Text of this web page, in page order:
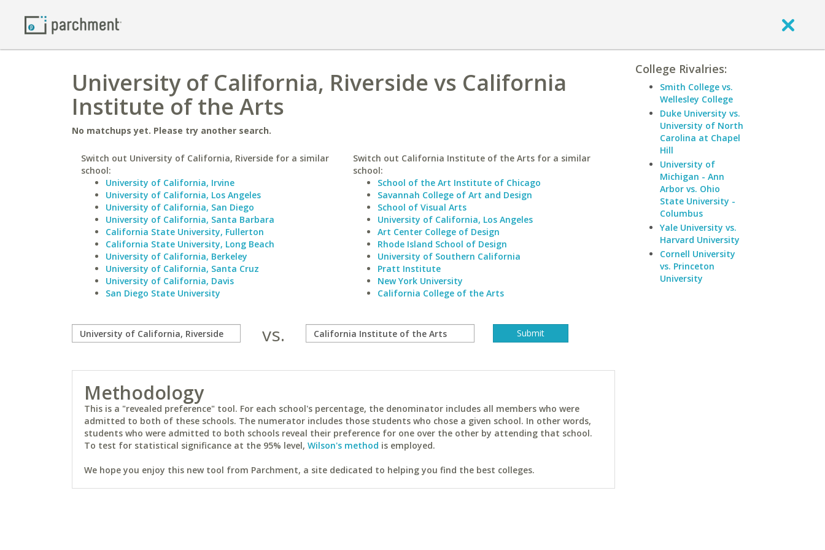
University of California, Riverside vs California
Institute of the Arts
No matchups yet. Please try another search.
Switch out University of California, Riverside for a similar
school:
University of California, Irvine
University of California, Los Angeles
University of California, San Diego
University of California, Santa Barbara
California State University, Fullerton
California State University, Long Beach
University of California, Berkeley
University of California, Santa Cruz
University of California, Davis
San Diego State University
Switch out California Institute of the Arts for a similar
school:
School of the Art Institute of Chicago
Savannah College of Art and Design
School of Visual Arts
University of California, Los Angeles
Art Center College of Design
Rhode Island School of Design
University of Southern California
Pratt Institute
New York University
California College of the Arts
vs.
Methodology
This is a "revealed preference" tool. For each school's percentage, the denominator includes all members who were
admitted to both of these schools. The numerator includes those students who chose a given school. In other words,
students who were admitted to both schools reveal their preference for one over the other by attending that school.
To test for statistical significance at the 95% level, Wilson's method is employed.
We hope you enjoy this new tool from Parchment, a site dedicated to helping you find the best colleges.
College Rivalries:
Smith College vs.
Wellesley College
Duke University vs.
University of North
Carolina at Chapel
Hill
University of
Michigan - Ann
Arbor vs. Ohio
State University -
Columbus
Yale University vs.
Harvard University
Cornell University
vs. Princeton
University